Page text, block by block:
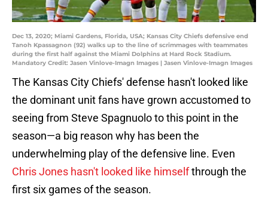
Dec 13, 2020; Miami Gardens, Florida, USA; Kansas City Chiefs defensive end
Tanoh Kpassagnon (92) walks up to the line of scrimmages with teammates
during the first half against the Miami Dolphins at Hard Rock Stadium.
Mandatory Credit: Jasen Vinlove-Imagn Images | Jasen Vinlove-Imagn Images
The Kansas City Chiefs' defense hasn't looked like
the dominant unit fans have grown accustomed to
seeing from Steve Spagnuolo to this point in the
season—a big reason why has been the
underwhelming play of the defensive line. Even
Chris Jones hasn't looked like himselfthrough the
first six games of the season.